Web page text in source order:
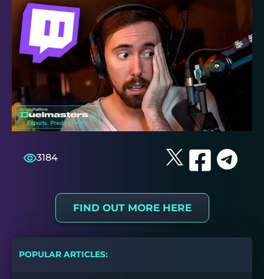
3184
FIND OUT MORE HERE
POPULAR ARTICLES: